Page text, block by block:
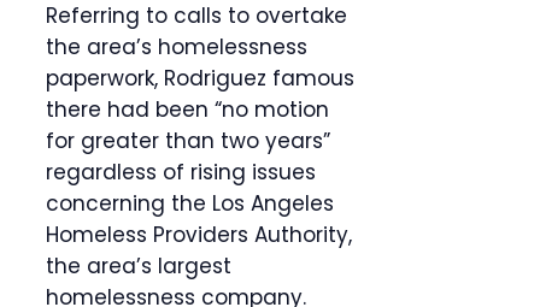
Referring to calls to overtake
the area’s homelessness
paperwork, Rodriguez famous
there had been “no motion
for greater than two years”
regardless of rising issues
concerning the Los Angeles
Homeless Providers Authority,
the area’s largest
homelessness company.